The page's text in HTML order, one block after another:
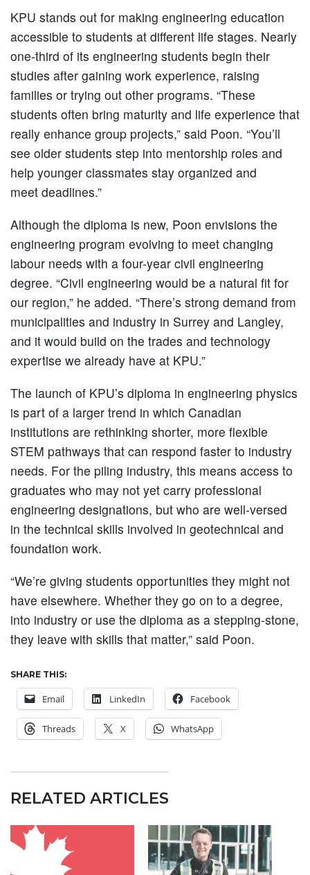
KPU stands out for making engineering education
accessible to students at different life stages. Nearly
one-third of its engineering students begin their
studies after gaining work experience, raising
families or trying out other programs. “These
students often bring maturity and life experience that
really enhance group projects,” said Poon. “You’ll
see older students step into mentorship roles and
help younger classmates stay organized and
meet deadlines.”
Although the diploma is new, Poon envisions the
engineering program evolving to meet changing
labour needs with a four-year civil engineering
degree. “Civil engineering would be a natural fit for
our region,” he added. “There’s strong demand from
municipalities and industry in Surrey and Langley,
and it would build on the trades and technology
expertise we already have at KPU.”
The launch of KPU’s diploma in engineering physics
is part of a larger trend in which Canadian
institutions are rethinking shorter, more flexible
STEM pathways that can respond faster to industry
needs. For the piling industry, this means access to
graduates who may not yet carry professional
engineering designations, but who are well-versed
in the technical skills involved in geotechnical and
foundation work.
“We’re giving students opportunities they might not
have elsewhere. Whether they go on to a degree,
into industry or use the diploma as a stepping-stone,
they leave with skills that matter,” said Poon.
SHARE THIS:
Email LinkedIn Facebook
Threads X WhatsApp
RELATED ARTICLES